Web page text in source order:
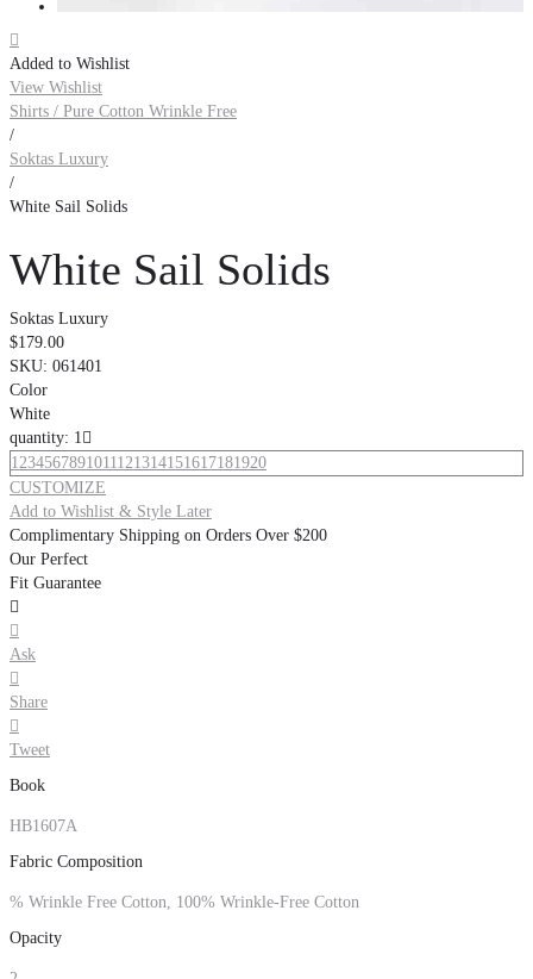

Added to Wishlist
View Wishlist
Shirts / Pure Cotton Wrinkle Free
/
Soktas Luxury
/
White Sail Solids
White Sail Solids
Soktas Luxury
$179.00
SKU: 061401
Color
White
quantity: 1 
1234567891011121314151617181920
CUSTOMIZE
Add to Wishlist & Style Later
Complimentary Shipping on Orders Over $200
Our Perfect
Fit Guarantee


Ask

Share

Tweet
Book
HB1607A
Fabric Composition
% Wrinkle Free Cotton, 100% Wrinkle-Free Cotton
Opacity